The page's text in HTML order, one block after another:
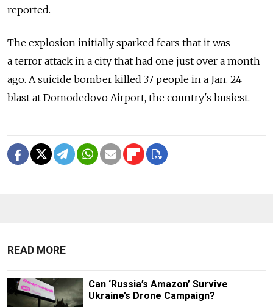
reported.
The explosion initially sparked fears that it was
a terror attack in a city that had one just over a month
ago. A suicide bomber killed 37 people in a Jan. 24
blast at Domodedovo Airport, the country's busiest.
READ MORE
Can ‘Russia’s Amazon’ Survive
Ukraine’s Drone Campaign?